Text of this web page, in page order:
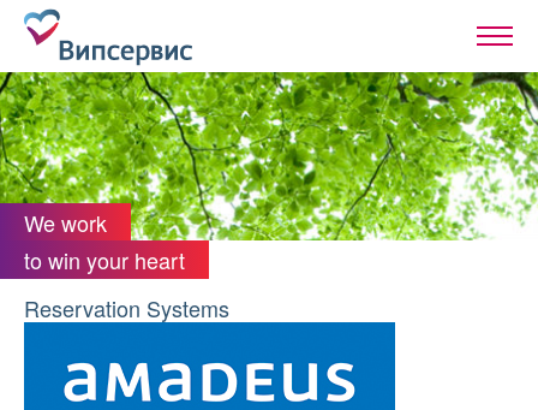
We work
to win your heart
Reservation Systems